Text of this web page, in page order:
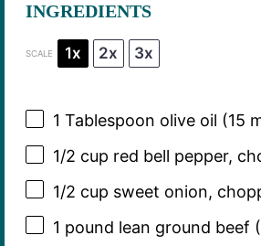
INGREDIENTS
SCALE 1x 2x 3x
1 Tablespoon olive oil (15
1/2 cup red bell pepper,
1/2 cup sweet onion,
1 pound lean ground beef (